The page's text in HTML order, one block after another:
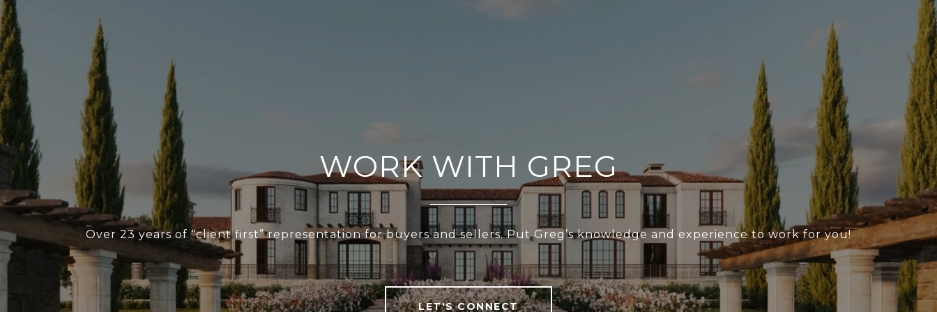
WORK WITH GREG
Over 23 years of “client first” representation for buyers and sellers. Put Greg’s knowledge and experience to work for you!
LET'S CONNECT